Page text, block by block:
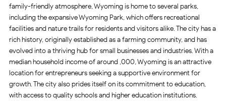
family-friendly atmosphere, Wyoming is home to several parks,
including the expansive Wyoming Park, which offers recreational
facilities and nature trails for residents and visitors alike. The city has a
rich history, originally established as a farming community, and has
evolved into a thriving hub for small businesses and industries. With a
median household income of around ,000, Wyoming is an attractive
location for entrepreneurs seeking a supportive environment for
growth. The city also prides itself on its commitment to education,
with access to quality schools and higher education institutions.